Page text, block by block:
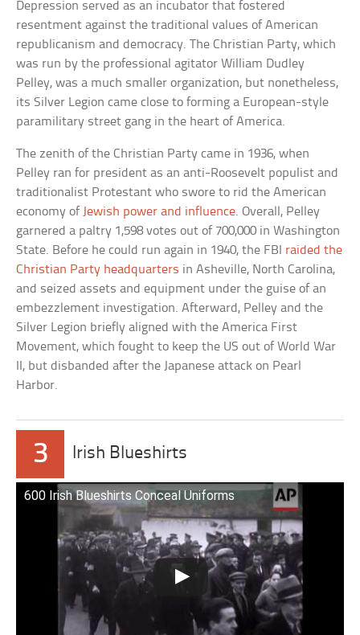
Depression served as an incubator that fostered
resentment against the traditional values of American
republicanism and democracy. The Christian Party, which
was run by the professional agitator William Dudley
Pelley, was a much smaller organization, but nonetheless,
its Silver Legion came close to forming a European-style
paramilitary street gang in the heart of America.
The zenith of the Christian Party came in 1936, when
Pelley ran for president as an anti-Roosevelt populist and
traditionalist Protestant who swore to rid the American
economy of Jewish power and influence. Overall, Pelley
garnered a paltry 1,598 votes out of 700,000 in Washington
State. Before he could run again in 1940, the FBI raided the
Christian Party headquarters in Asheville, North Carolina,
and seized assets and equipment under the guise of an
embezzlement investigation. Afterward, Pelley and the
Silver Legion briefly aligned with the America First
Movement, which fought to keep the US out of World War
II, but disbanded after the Japanese attack on Pearl
Harbor.
3 Irish Blueshirts
600 Irish Blueshirts Conceal Uniforms